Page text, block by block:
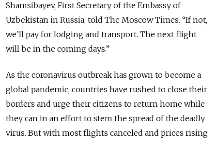
Shamsibayev, First Secretary of the Embassy of
Uzbekistan in Russia, told The Moscow Times. “If not,
we’ll pay for lodging and transport. The next flight
will be in the coming days.”
As the coronavirus outbreak has grown to become a
global pandemic, countries have rushed to close their
borders and urge their citizens to return home while
they can in an effort to stem the spread of the deadly
virus. But with most flights canceled and prices rising